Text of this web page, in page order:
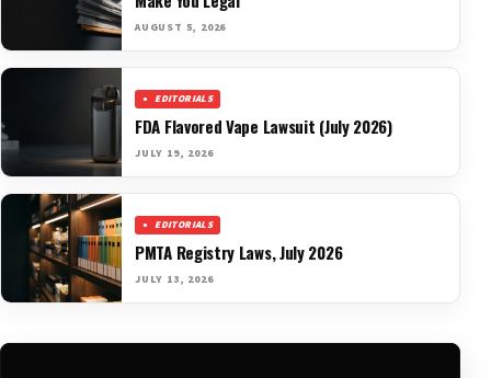
AUGUST 5, 2026
EDITORIALS
FDA Flavored Vape Lawsuit (July 2026)
JULY 19, 2026
EDITORIALS
PMTA Registry Laws, July 2026
JULY 13, 2026